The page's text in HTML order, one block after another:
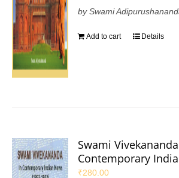
by Swami
Add to cart Details
Swami
Contemporary
₹280.00